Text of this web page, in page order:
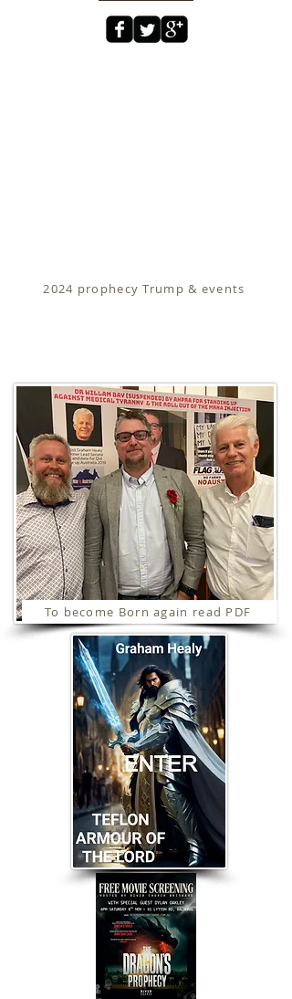
2024 prophecy Trump & events
To become Born again read PDF